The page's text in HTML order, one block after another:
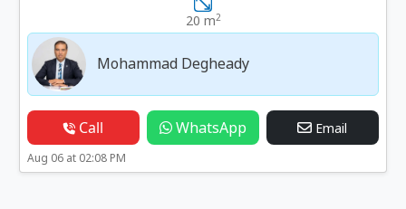
20 m2
Mohammad Degheady
Call WhatsApp Email
Aug 06 at 02:08 PM